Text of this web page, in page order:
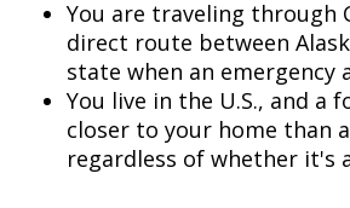
You are traveling through
direct route between
state when an emergency
You live in the U.S., and a
closer to your home than a
regardless of whether it's